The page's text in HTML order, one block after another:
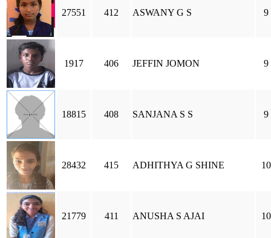
27551 412 ASWANY G S 9
1917 406 JEFFIN JOMON 9
18815 408 SANJANA S S 9
28432 415 ADHITHYA G SHINE 10
21779 411 ANUSHA S AJAI 10